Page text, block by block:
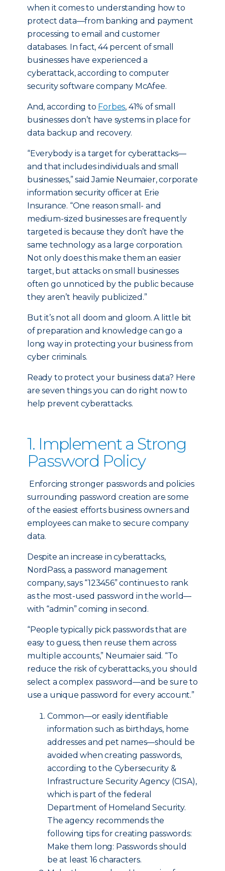
when it comes to understanding how to
protect data—from banking and payment
processing to email and customer
databases. In fact, 44 percent of small
businesses have experienced a
cyberattack, according to computer
security software company McAfee.
And, according to Forbes, 41% of small
businesses don’t have systems in place for
data backup and recovery.
“Everybody is a target for cyberattacks—
and that includes individuals and small
businesses,” said Jamie Neumaier, corporate
information security officer at Erie
Insurance. “One reason small- and
medium-sized businesses are frequently
targeted is because they don’t have the
same technology as a large corporation.
Not only does this make them an easier
target, but attacks on small businesses
often go unnoticed by the public because
they aren’t heavily publicized.”
But it’s not all doom and gloom. A little bit
of preparation and knowledge can go a
long way in protecting your business from
cyber criminals.
Ready to protect your business data? Here
are seven things you can do right now to
help prevent cyberattacks.
1. Implement a Strong
Password Policy
Enforcing stronger passwords and policies
surrounding password creation are some
of the easiest efforts business owners and
employees can make to secure company
data.
Despite an increase in cyberattacks,
NordPass, a password management
company, says “123456” continues to rank
as the most-used password in the world—
with “admin” coming in second.
“People typically pick passwords that are
easy to guess, then reuse them across
multiple accounts,” Neumaier said. “To
reduce the risk of cyberattacks, you should
select a complex password—and be sure to
use a unique password for every account.”
Common—or easily identifiable
information such as birthdays, home
addresses and pet names—should be
avoided when creating passwords,
according to the Cybersecurity &
Infrastructure Security Agency (CISA),
which is part of the federal
Department of Homeland Security.
The agency recommends the
following tips for creating passwords:
Make them long: Passwords should
be at least 16 characters.